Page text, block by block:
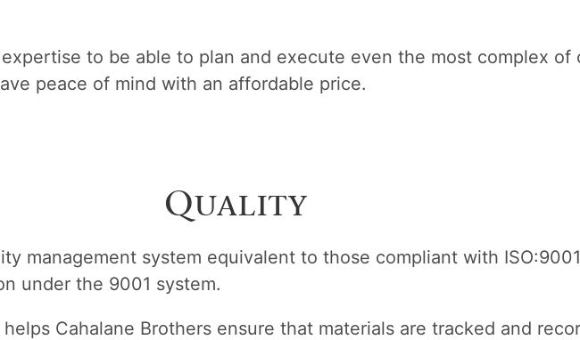
to be able to plan and execute even the most complex of
peace of mind with an affordable price.
Quality
management system equivalent to those compliant with
under the 9001 system.
Cahalane Brothers ensure that materials are tracked and